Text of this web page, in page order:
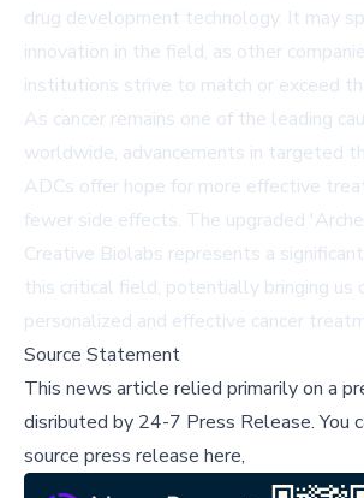
drug development technology. It may
innovation in the field, as other
institutions strive to match or exceed
As cancer remains one of the leading
worldwide, advancements in targeted
ADCs offer hope for more effective
fewer side effects. The upgraded
Creative Biolabs represents a
this critical field, potentially bringing us
personalized and effective cancer
Source Statement
This news article relied primarily on a
disributed by 24-7 Press Release.You
source press release here,